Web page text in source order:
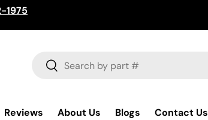
1975
Search
Search
Reviews About Us Blogs Contact Us